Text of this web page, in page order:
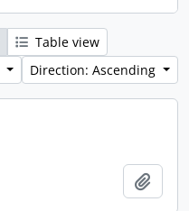
Table view
Direction: Ascending